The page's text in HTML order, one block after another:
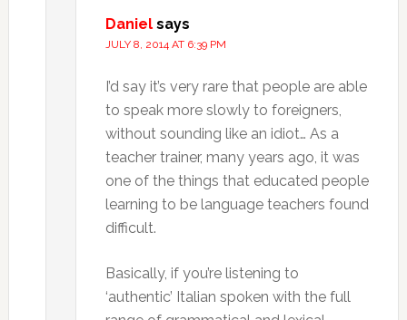
Daniel says
JULY 8, 2014 AT 6:39 PM
I’d say it’s very rare that people are able
to speak more slowly to foreigners,
without sounding like an idiot… As a
teacher trainer, many years ago, it was
one of the things that educated people
learning to be language teachers found
difficult.
Basically, if you’re listening to
‘authentic’ Italian spoken with the full